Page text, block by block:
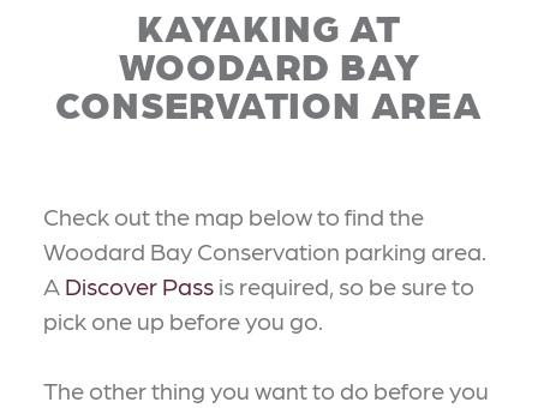
KAYAKING AT
WOODARD BAY
CONSERVATION AREA
Check out the map below to find the
Woodard Bay Conservation parking area.
A Discover Pass is required, so be sure to
pick one up before you go.
The other thing you want to do before you